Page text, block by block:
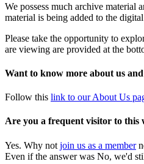
We possess much archive material
material is being added to the
Please take the opportunity to
are viewing are provided at the
Want to know more about us
Follow this link to our About Us
Are you a frequent visitor to this
Yes. Why not join us as a member
Even if the answer was No, we'd